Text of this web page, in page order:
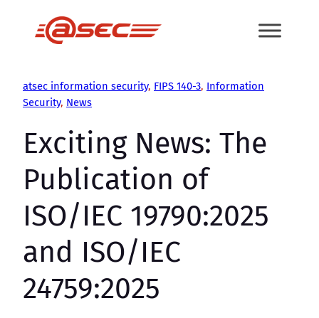
atsec information security, FIPS 140-3, Information
Security, News
Exciting News: The
Publication of
ISO/IEC 19790:2025
and ISO/IEC
24759:2025